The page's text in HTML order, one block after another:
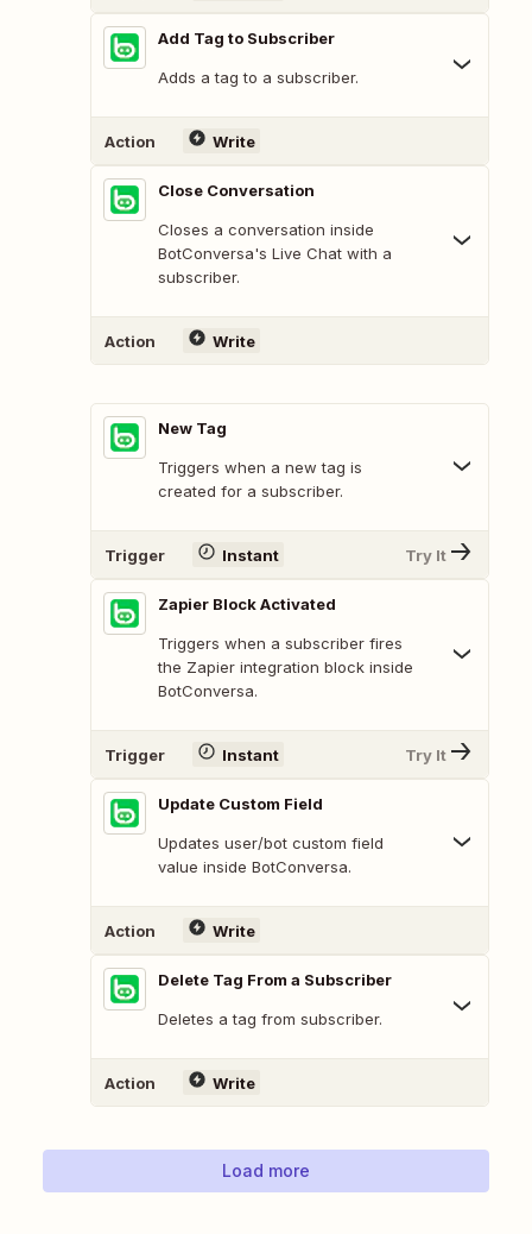
Add Tag to Subscriber
Adds a tag to a subscriber.
Action Write
Close Conversation
Closes a conversation inside
BotConversa's Live Chat with a
subscriber.
Action Write
New Tag
Triggers when a new tag is
created for a subscriber.
Trigger Instant Try It
Zapier Block Activated
Triggers when a subscriber fires
the Zapier integration block inside
BotConversa.
Trigger Instant Try It
Update Custom Field
Updates user/bot custom field
value inside BotConversa.
Action Write
Delete Tag From a Subscriber
Deletes a tag from subscriber.
Action Write
Load more